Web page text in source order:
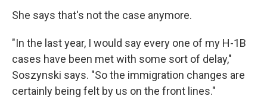
She says that's not the case anymore.
"In the last year, I would say every one of my H-1B
cases have been met with some sort of delay,"
Soszynski says. "So the immigration changes are
certainly being felt by us on the front lines."